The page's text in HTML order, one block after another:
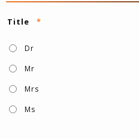
Title *
Dr
Mr
Mrs
Ms